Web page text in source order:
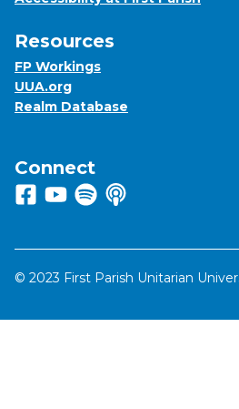
Resources
FP Workings
UUA.org
Realm Database
Connect
Follow us on Facebook
View us on Youtube
Listen to us on
Listen to us on
© 2023 First Parish Unitarian